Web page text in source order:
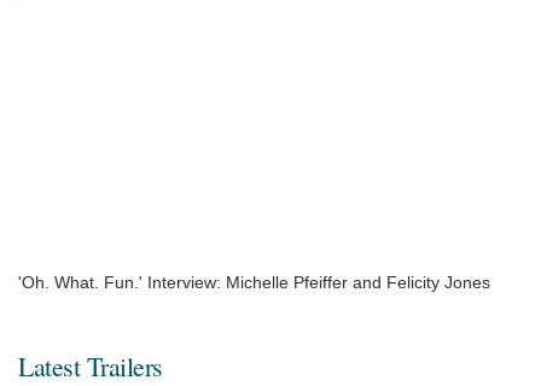
'Oh. What. Fun.' Interview: Michelle Pfeiffer and Felicity Jones
Latest Trailers